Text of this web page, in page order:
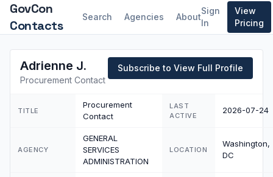
GovCon
Contacts
Search Agencies About
Sign
In
View
Pricing
Adrienne J.
Procurement Contact
Subscribe to View Full Profile
TITLE
Procurement
Contact
LAST
ACTIVE
2026-07-24
AGENCY
GENERAL
SERVICES
ADMINISTRATION
LOCATION
Washington,
DC